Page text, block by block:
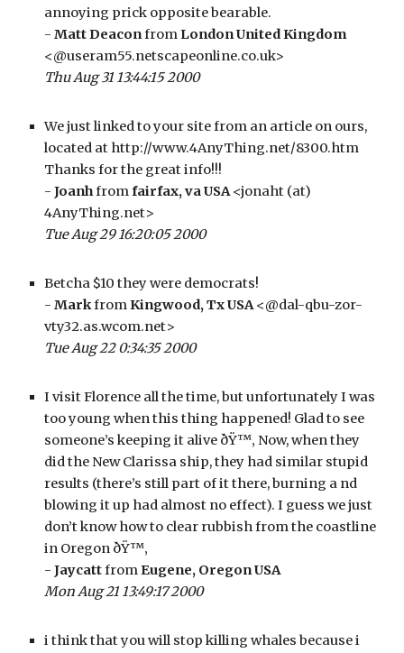
annoying prick opposite bearable.
- Matt Deacon from London United Kingdom
<@useram55.netscapeonline.co.uk>
Thu Aug 31 13:44:15 2000
We just linked to your site from an article on ours,
located at http://www.4AnyThing.net/8300.htm
Thanks for the great info!!!
- Joanh from fairfax, va USA <jonaht (at)
4AnyThing.net>
Tue Aug 29 16:20:05 2000
Betcha $10 they were democrats!
- Mark from Kingwood, Tx USA <@dal-qbu-zor-
vty32.as.wcom.net>
Tue Aug 22 0:34:35 2000
I visit Florence all the time, but unfortunately I was
too young when this thing happened! Glad to see
someone’s keeping it alive ðŸ™‚ Now, when they
did the New Clarissa ship, they had similar stupid
results (there’s still part of it there, burning a nd
blowing it up had almost no effect). I guess we just
don’t know how to clear rubbish from the coastline
in Oregon ðŸ™‚
- Jaycatt from Eugene, Oregon USA
Mon Aug 21 13:49:17 2000
i think that you will stop killing whales because i